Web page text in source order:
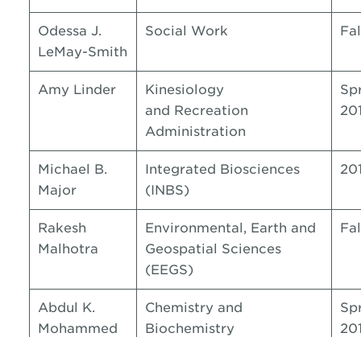
Odessa J.
LeMay-Smith
Social Work
Amy Linder
Kinesiology
and Recreation
Administration
Michael B.
Major
Integrated Biosciences
(INBS)
Rakesh
Malhotra
Environmental, Earth and
Geospatial Sciences
(EEGS)
Abdul K.
Mohammed
Chemistry and
Biochemistry